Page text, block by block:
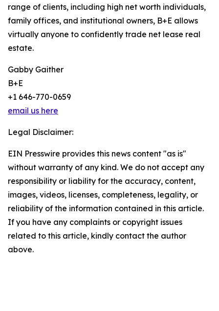
range of clients, including high net worth individuals,
family offices, and institutional owners, B+E allows
virtually anyone to confidently trade net lease real
estate.
Gabby Gaither
B+E
+1 646-770-0659
email us here
Legal Disclaimer:
EIN Presswire provides this news content "as is"
without warranty of any kind. We do not accept any
responsibility or liability for the accuracy, content,
images, videos, licenses, completeness, legality, or
reliability of the information contained in this article.
If you have any complaints or copyright issues
related to this article, kindly contact the author
above.